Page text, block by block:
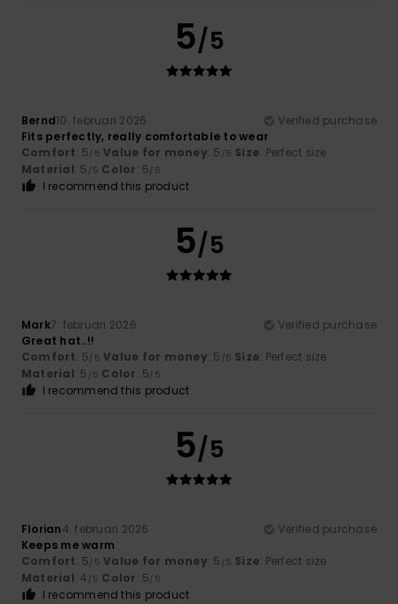
5/5
Bernd10. februari 2026
Verified purchase
Fits perfectly, really comfortable to wear
Comfort: 5/5 Value for money: 5 /5 Size: Perfect size
Material: 5 /5 Color: 5/5
I recommend this product
5/5
Mark7. februari 2026
Verified purchase
Great hat..!!
Comfort: 5/5 Value for money: 5 /5 Size: Perfect size
Material: 5 /5 Color: 5/5
I recommend this product
5/5
Florian4. februari 2026
Verified purchase
Keeps me warm
Comfort: 5/5 Value for money: 5 /5 Size: Perfect size
Material: 4 /5 Color: 5/5
I recommend this product